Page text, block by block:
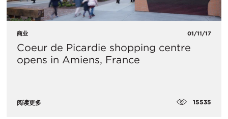
商业 01/11/17
​Coeur de Picardie shopping centre
opens in Amiens, France
阅读更多 15535